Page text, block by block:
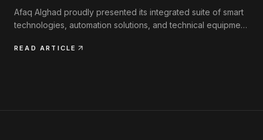
Afaq Alghad proudly presented its integrated suite of smart
technologies, automation solutions, and technical equipment
READ ARTICLE